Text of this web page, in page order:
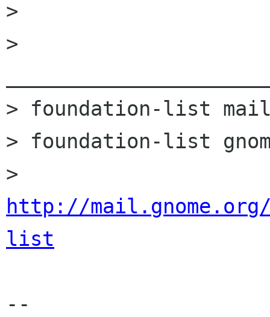
>
>
> foundation-list
> foundation-list
http://
list
--